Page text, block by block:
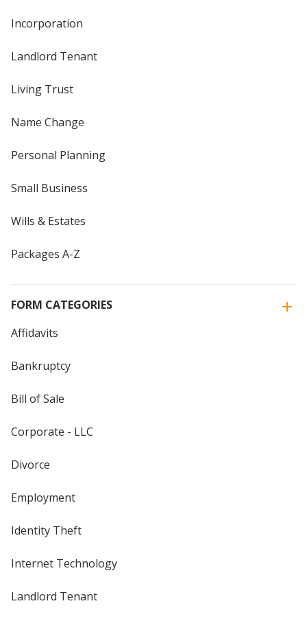
Incorporation
Landlord Tenant
Living Trust
Name Change
Personal Planning
Small Business
Wills & Estates
Packages A-Z
FORM CATEGORIES
Affidavits
Bankruptcy
Bill of Sale
Corporate - LLC
Divorce
Employment
Identity Theft
Internet Technology
Landlord Tenant